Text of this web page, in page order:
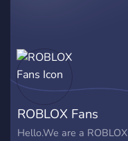
ROBLOX Fans
Hello.We are a ROBLOX